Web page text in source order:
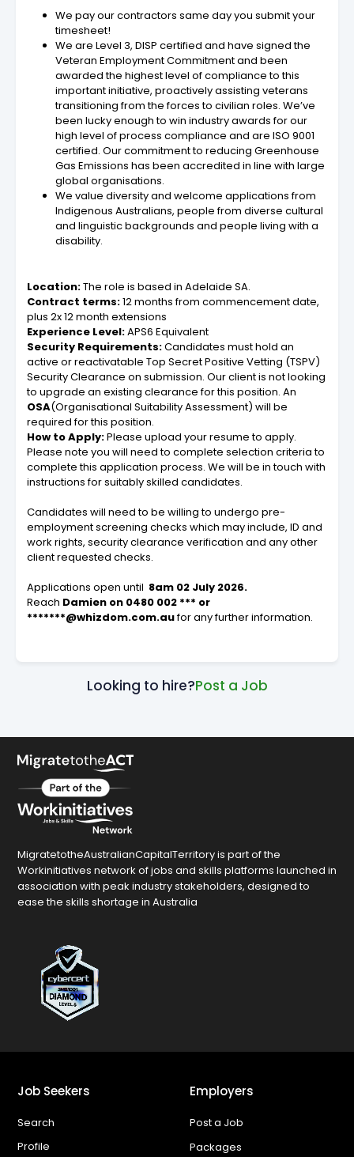
We pay our contractors same day you submit your
timesheet!
We are Level 3, DISP certified and have signed the
Veteran Employment Commitment and been
awarded the highest level of compliance to this
important initiative, proactively assisting veterans
transitioning from the forces to civilian roles. We’ve
been lucky enough to win industry awards for our
high level of process compliance and are ISO 9001
certified. Our commitment to reducing Greenhouse
Gas Emissions has been accredited in line with large
global organisations.
We value diversity and welcome applications from
Indigenous Australians, people from diverse cultural
and linguistic backgrounds and people living with a
disability.
Location:The role is based in Adelaide SA.
Contract terms:12 months from commencement date,
plus 2x 12 month extensions
Experience Level:APS6 Equivalent
Security Requirements:Candidates must hold an
active or reactivatable Top Secret Positive Vetting (TSPV)
Security Clearance on submission. Our client is not looking
to upgrade an existing clearance for this position. An
OSA(Organisational Suitability Assessment) will be
required for this position.
How to Apply:Please upload your resume to apply.
Please note you will need to complete selection criteria to
complete this application process. We will be in touch with
instructions for suitably skilled candidates.
Candidates will need to be willing to undergo pre-
employment screening checks which may include, ID and
work rights, security clearance verification and any other
client requested checks.
Applications open until 8am 02 July 2026.
Reach Damien on 0480 002 *** or
*******@whizdom.com.aufor any further information.
Looking to hire?Post a Job
MigratetotheAustralianCapitalTerritory is part of the
Workinitiatives network of jobs and skills platforms launched in
association with peak industry stakeholders, designed to
ease the skills shortage in Australia
Job Seekers
Search
Profile
Employers
Post a Job
Packages